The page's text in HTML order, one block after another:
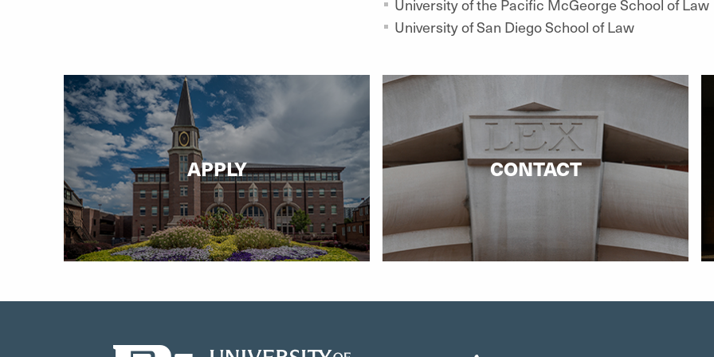
University of the Pacific McGeorge School of Law
University of San Diego School of Law
APPLY CONTACT